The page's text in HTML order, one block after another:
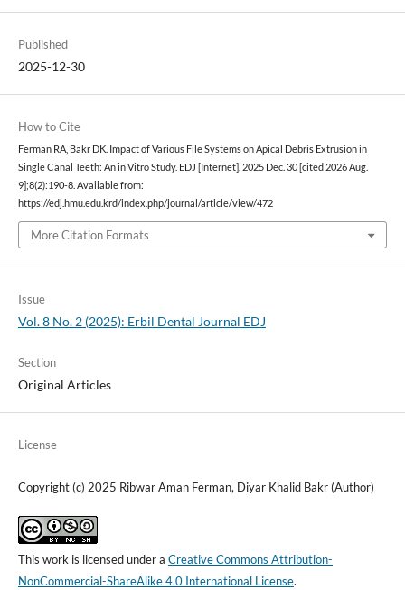
Published
2025-12-30
How to Cite
Ferman RA, Bakr DK. Impact of Various File Systems on Apical Debris Extrusion in
Single Canal Teeth: An in Vitro Study. EDJ [Internet]. 2025 Dec. 30 [cited 2026 Aug.
9];8(2):190-8. Available from:
https://edj.hmu.edu.krd/index.php/journal/article/view/472
More Citation Formats
Issue
Vol. 8 No. 2 (2025): Erbil Dental Journal EDJ
Section
Original Articles
License
Copyright (c) 2025 Ribwar Aman Ferman, Diyar Khalid Bakr (Author)
This work is licensed under a Creative Commons Attribution-
NonCommercial-ShareAlike 4.0 International License.